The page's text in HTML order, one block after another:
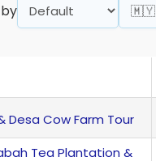
Desa Cow Farm Tour
Tea Plantation &